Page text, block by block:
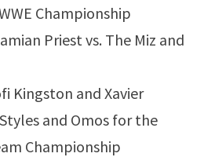
Championship
Priest vs. The Miz and
Kingston and Xavier
and Omos for the
Championship